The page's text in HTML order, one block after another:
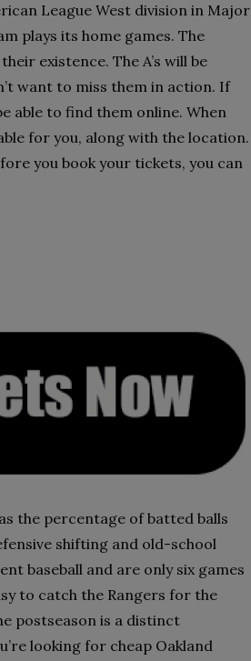
League West division in Major
plays its home games. The
existence. The A’s will be
want to miss them in action. If
able to find them online. When
for you, along with the location.
you book your tickets, you can
the percentage of batted balls
shifting and old-school
baseball and are only six games
to catch the Rangers for the
postseason is a distinct
looking for cheap Oakland